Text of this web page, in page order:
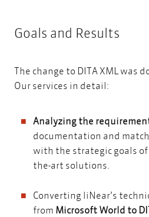
Goals and Results
The change to DITA XML was
Our services in detail:
Analyzing the
documentation and
with the strategic goals
the-art solutions.
Converting liNear’s
from Microsoft World to